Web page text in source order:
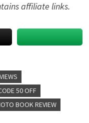
affiliate links.
50 OFF
BOOK REVIEW